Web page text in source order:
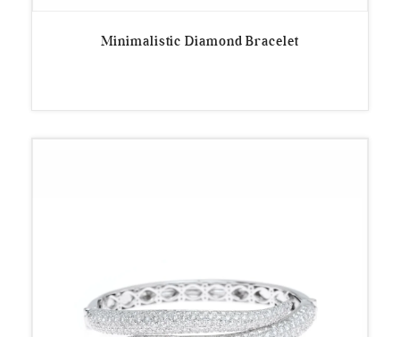
Minimalistic Diamond Bracelet